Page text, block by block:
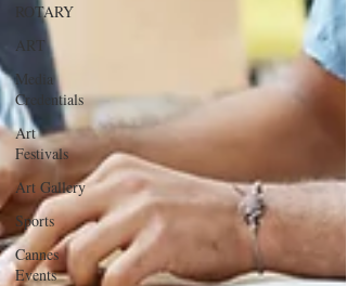
ROTARY
ART
Media
Credentials
Art
Festivals
Art Gallery
Sports
Cannes
Events